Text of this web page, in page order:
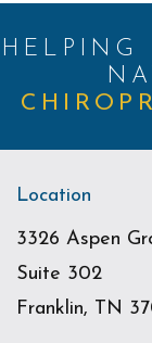
HELPING
Location
3326 Aspen
Suite 302
Franklin, TN